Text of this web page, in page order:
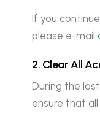
If you
please e-mail
2. ClearAllAc
During the
ensure that